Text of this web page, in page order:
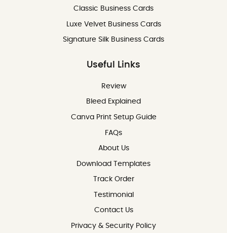
Classic Business Cards
Luxe Velvet Business Cards
Signature Silk Business Cards
Useful Links
Review
Review
Bleed Explained
Canva Print Setup Guide
FAQs
About Us
Download Templates
Track Order
Testimonial
Contact Us
Contact Us
Privacy & Security Policy